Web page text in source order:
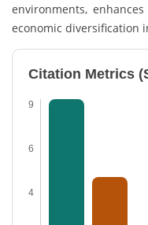
environments,
economic diversification
Citation Metrics
9
6
4